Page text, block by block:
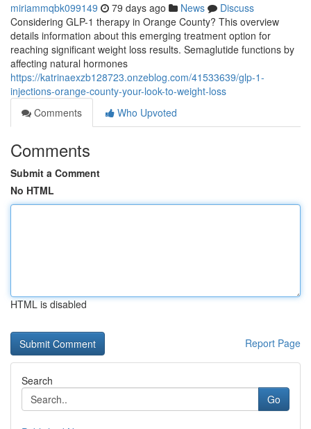
miriammqbk099149 79 days ago News
Discuss
Considering GLP-1 therapy in Orange County? This overview
details information about this emerging treatment option for
reaching significant weight loss results. Semaglutide functions by
affecting natural hormones
https://katrinaexzb128723.onzeblog.com/41533639/glp-1-
injections-orange-county-your-look-to-weight-loss
Comments
Who Upvoted
Comments
Submit a Comment
No HTML
HTML is disabled
Report Page
Search
Go